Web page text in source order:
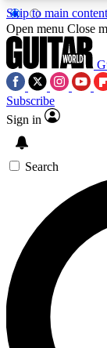
Skip to main content
SIGN
For the
exclusive
Open menu Close
Subscribe
Sign in
Search